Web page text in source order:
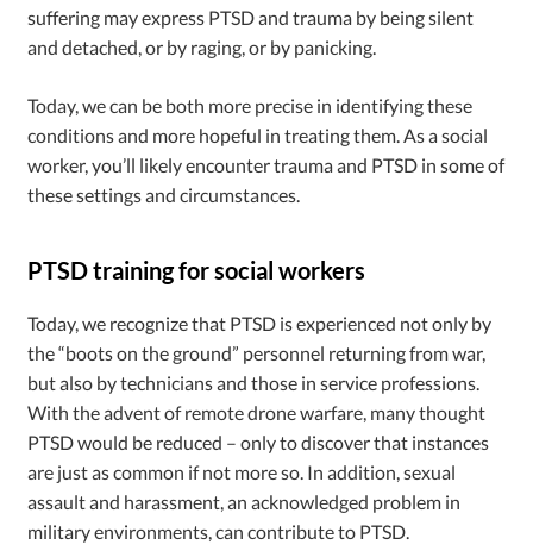
suffering may express PTSD and trauma by being silent
and detached, or by raging, or by panicking.
Today, we can be both more precise in identifying these
conditions and more hopeful in treating them. As a social
worker, you’ll likely encounter trauma and PTSD in some of
these settings and circumstances.
PTSD training for social workers
Today, we recognize that PTSD is experienced not only by
the “boots on the ground” personnel returning from war,
but also by technicians and those in service professions.
With the advent of remote drone warfare, many thought
PTSD would be reduced – only to discover that instances
are just as common if not more so. In addition, sexual
assault and harassment, an acknowledged problem in
military environments, can contribute to PTSD.